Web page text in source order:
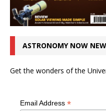
ASTRONOMY NOW
Get the wonders of the
Email Address *